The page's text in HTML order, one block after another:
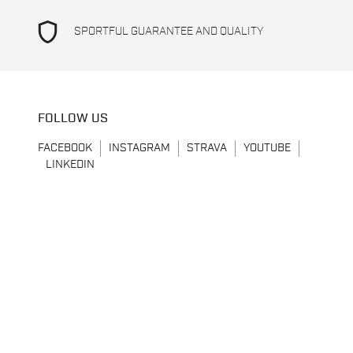
shield SPORTFUL GUARANTEE AND QUALITY
FOLLOW US
FACEBOOK INSTAGRAM STRAVA
YOUTUBE
LINKEDIN